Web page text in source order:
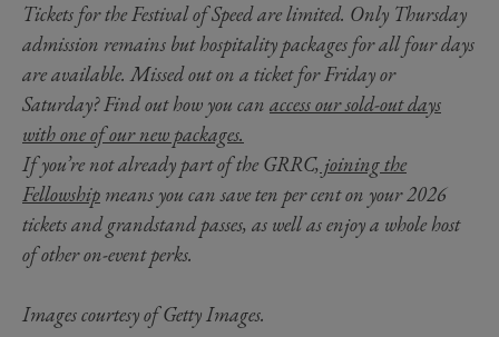
Tickets for the Festival of Speed are limited. Only Thursday
admission remains but hospitality packages for all four days
are available. Missed out on a ticket for Friday or
Saturday? Find out how you can access our sold-out days
with one of our new packages.
If you’re not already part of the GRRC, joining the
Fellowship means you can save ten per cent on your 2026
tickets and grandstand passes, as well as enjoy a whole host
of other on-event perks.
Images courtesy of Getty Images.